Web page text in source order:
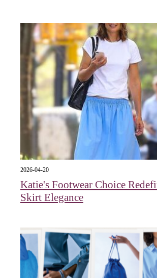
2026-04-20
Katie's Footwear Choice
Skirt Elegance